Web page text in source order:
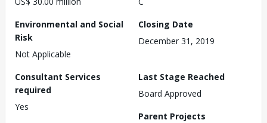
Environmental and Social
Risk
Not Applicable
Closing Date
December 31, 2019
Consultant Services
required
Yes
Last Stage Reached
Board Approved
Parent Projects